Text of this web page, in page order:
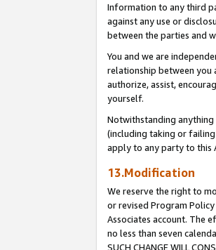
Information to any third
against any use or
between the parties and
You and we are
relationship between you
authorize, assist,
yourself.
Notwithstanding
(including taking or failing
apply to any party to this
13.Modification
We reserve the right to
or revised Program
Associates account. The
no less than seven
SUCH CHANGE WILL